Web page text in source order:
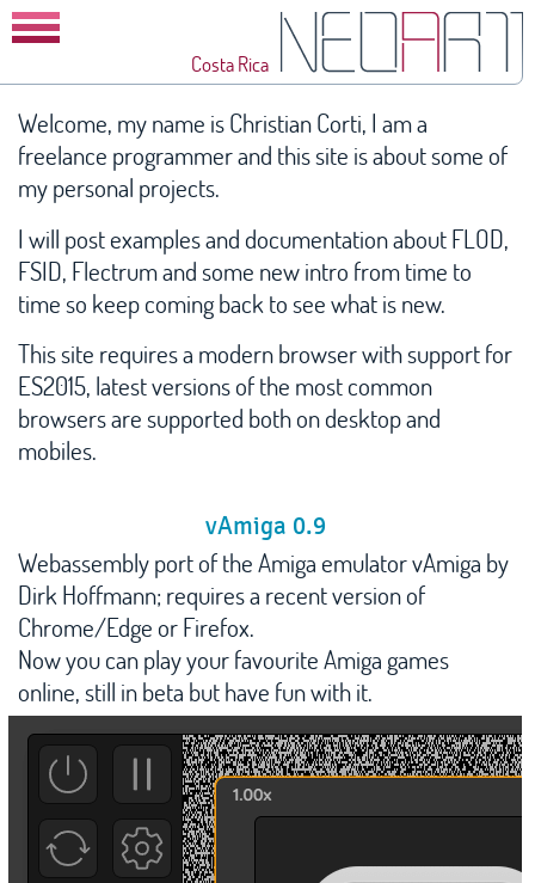
Costa Rica
Home
Blog
vAmiga
VirtualC64
Future Composer
FLOD
FSID
Flectrum
Manic Miner
Download
Contact
Welcome, my name is Christian Corti, I am a
freelance programmer and this site is about some of
my personal projects.
I will post examples and documentation about FLOD,
FSID, Flectrum and some new intro from time to
time so keep coming back to see what is new.
This site requires a modern browser with support for
ES2015, latest versions of the most common
browsers are supported both on desktop and
mobiles.
vAmiga 0.9
Webassembly port of the Amiga emulator vAmiga by
Dirk Hoffmann; requires a recent version of
Chrome/Edge or Firefox.
Now you can play your favourite Amiga games
online, still in beta but have fun with it.